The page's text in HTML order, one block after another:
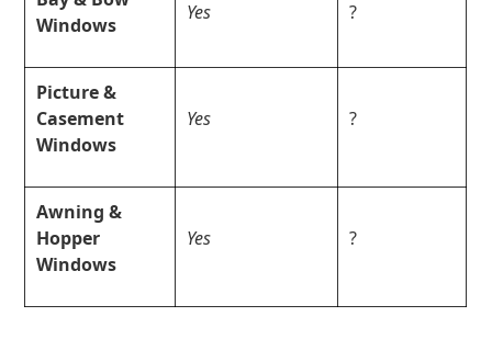
Windows
Yes ?
Picture &
Casement
Windows
Yes ?
Awning &
Hopper
Windows
Yes ?